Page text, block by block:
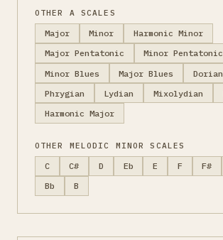
OTHER A SCALES
Major Minor
Harmonic Minor
Major Pentatonic
Minor Pentatonic
Minor Blues
Major Blues
Dorian
Phrygian
Lydian Mixolydian
Harmonic Major
OTHER MELODIC MINOR SCALES
C C# D Eb E F F#
Bb
B